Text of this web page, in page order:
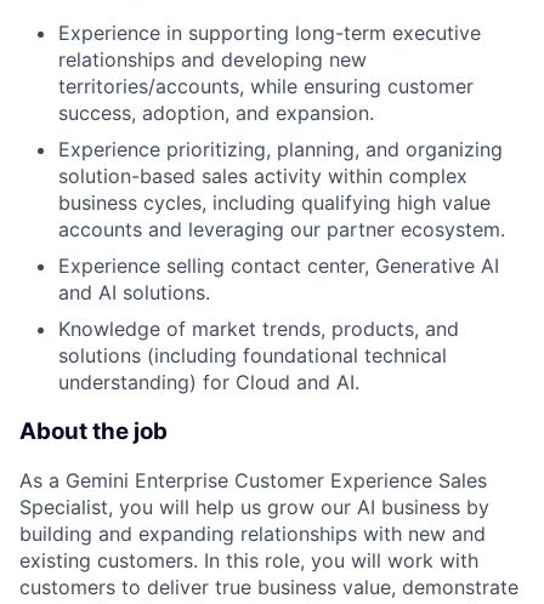
Experience in supporting long-term executive
relationships and developing new
territories/accounts, while ensuring customer
success, adoption, and expansion.
Experience prioritizing, planning, and organizing
solution-based sales activity within complex
business cycles, including qualifying high value
accounts and leveraging our partner ecosystem.
Experience selling contact center, Generative AI
and AI solutions.
Knowledge of market trends, products, and
solutions (including foundational technical
understanding) for Cloud and AI.
About the job
As a Gemini Enterprise Customer Experience Sales
Specialist, you will help us grow our AI business by
building and expanding relationships with new and
existing customers. In this role, you will work with
customers to deliver true business value, demonstrate